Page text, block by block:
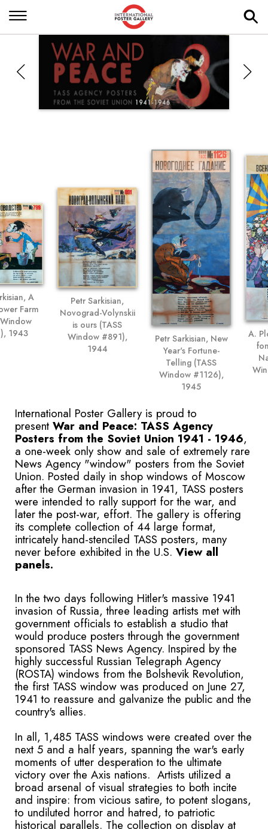
A
Farm
1943
Petr Sarkisian,
Novograd-Volynskii
is ours (TASS
Window #891),
1944
Petr Sarkisian, New
Year's Fortune-
Telling (TASS
Window #1126),
1945
A.
International Poster Gallery is proud to
present War and Peace: TASS Agency
Posters from the Soviet Union 1941 - 1946,
a one-week only show and sale of extremely rare
News Agency "window" posters from the Soviet
Union. Posted daily in shop windows of Moscow
after the German invasion in 1941, TASS posters
were intended to rally support for the war, and
later the post-war, effort. The gallery is offering
its complete collection of 44 large format,
intricately hand-stenciled TASS posters, many
never before exhibited in the U.S. View all
panels.
In the two days following Hitler's massive 1941
invasion of Russia, three leading artists met with
government officials to establish a studio that
would produce posters through the government
sponsored TASS News Agency. Inspired by the
highly successful Russian Telegraph Agency
(ROSTA) windows from the Bolshevik Revolution,
the first TASS window was produced on June 27,
1941 to reassure and galvanize the public and the
country's allies.
In all, 1,485 TASS windows were created over the
next 5 and a half years, spanning the war's early
moments of utter desperation to the ultimate
victory over the Axis nations. Artists utilized a
broad arsenal of visual strategies to both incite
and inspire: from vicious satire, to potent slogans,
to undiluted horror and hatred, to patriotic
historical parallels. The collection on display at